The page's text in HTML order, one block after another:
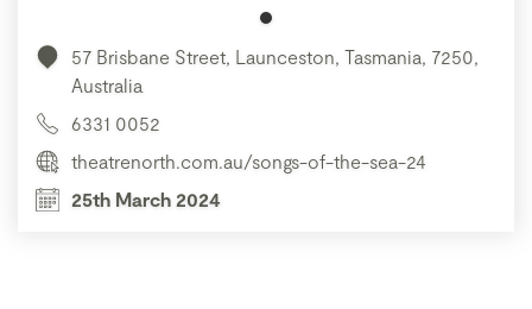
57 Brisbane Street, Launceston, Tasmania, 7250,
Australia
6331 0052
theatrenorth.com.au/songs-of-the-sea-24
25th March 2024